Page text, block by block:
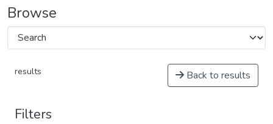
Browse
results Back to results
Filters